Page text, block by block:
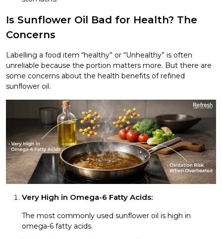
Is Sunflower Oil Bad for Health? The
Concerns
Labelling a food item “healthy” or “Unhealthy” is often
unreliable because the portion matters more. But there are
some concerns about the health benefits of refined
sunflower oil.
Very High in Omega-6 Fatty Acids:
The most commonly used sunflower oil is high in
omega-6 fatty acids.